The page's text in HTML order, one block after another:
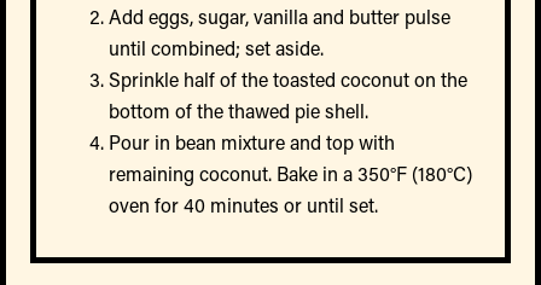
Add eggs, sugar, vanilla and butter pulse
until combined; set aside.
Sprinkle half of the toasted coconut on the
bottom of the thawed pie shell.
Pour in bean mixture and top with
remaining coconut. Bake in a 350°F (180°C)
oven for 40 minutes or until set.